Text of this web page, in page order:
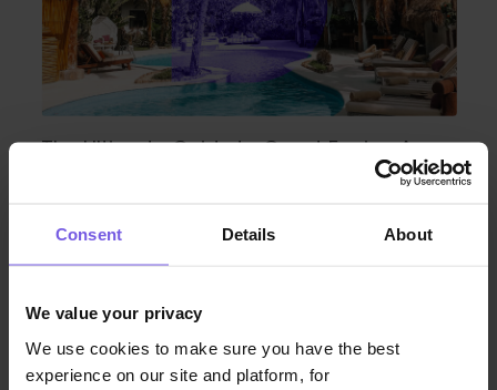
Consent Details About
We value your privacy
We use cookies to make sure you have the best
experience on our site and platform, for
The Ultimate Guide to Guest Facing Apps